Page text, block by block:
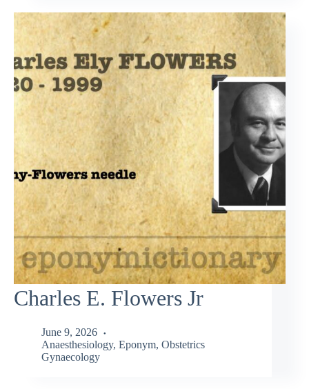
Charles E. Flowers Jr
June 9, 2026
Anaesthesiology, Eponym, Obstetrics
Gynaecology